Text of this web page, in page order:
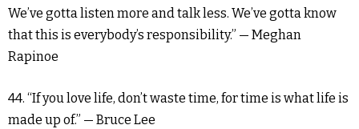
We’ve gotta listen more and talk less. We’ve gotta know
that this is everybody’s responsibility.” — Meghan
Rapinoe
44. “If you love life, don’t waste time, for time is what life is
made up of.” — Bruce Lee